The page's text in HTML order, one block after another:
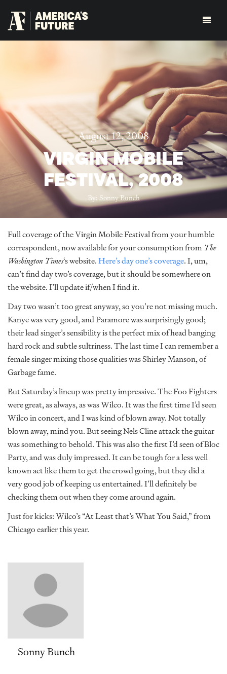
August 12, 2008
VIRGIN MOBILE
FESTIVAL, 2008
By:Sonny Bunch
Full coverage of the Virgin Mobile Festival from your humble
correspondent, now available for your consumption from The
Washington Times‘s website.Here’s day one’s coverage. I, um,
can’t find day two’s coverage, but it should be somewhere on
the website. I’ll update if/when I find it.
Day two wasn’t too great anyway, so you’re not missing much.
Kanye was very good, and Paramore was surprisingly good;
their lead singer’s sensibility is the perfect mix of head banging
hard rock and subtle sultriness. The last time I can remember a
female singer mixing those qualities was Shirley Manson, of
Garbage fame.
But Saturday’s lineup was pretty impressive. The Foo Fighters
were great, as always, as was Wilco. It was the first time I’d seen
Wilco in concert, and I was kind of blown away. Not totally
blown away, mind you. But seeing Nels Cline attack the guitar
was something to behold. This was also the first I’d seen of Bloc
Party, and was duly impressed. It can be tough for a less well
known act like them to get the crowd going, but they did a
very good job of keeping us entertained. I’ll definitely be
checking them out when they come around again.
Just for kicks: Wilco’s “At Least that’s What You Said,” from
Chicago earlier this year.
Sonny Bunch